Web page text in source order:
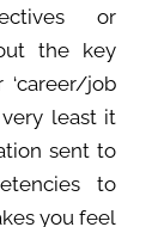
or
the key
job
least it
sent to
to
you feel